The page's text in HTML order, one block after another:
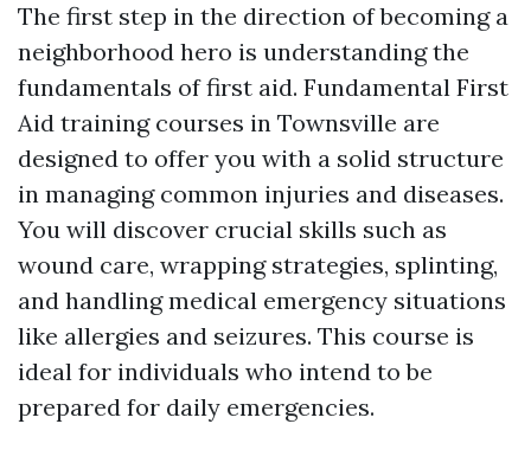
The first step in the direction of becoming a
neighborhood hero is understanding the
fundamentals of first aid. Fundamental First
Aid training courses in Townsville are
designed to offer you with a solid structure
in managing common injuries and diseases.
You will discover crucial skills such as
wound care, wrapping strategies, splinting,
and handling medical emergency situations
like allergies and seizures. This course is
ideal for individuals who intend to be
prepared for daily emergencies.